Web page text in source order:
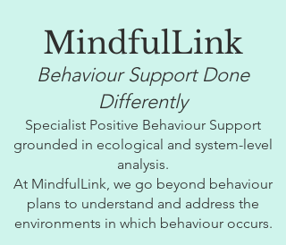
MindfulLink
Behaviour Support Done
Differently
Specialist Positive Behaviour Support
grounded in ecological and system-level
analysis.
At MindfulLink, we go beyond behaviour
plans to understand and address the
environments in which behaviour occurs.